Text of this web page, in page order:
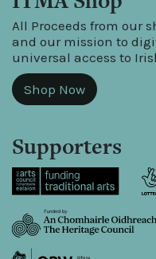
All Proceeds from our
and our mission to
universal access to
Shop Now
Supporters